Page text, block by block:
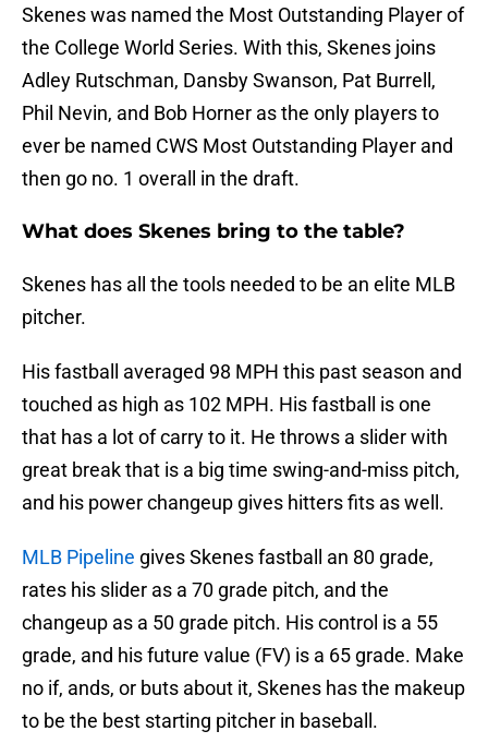
Skenes was named the Most Outstanding Player of
the College World Series. With this, Skenes joins
Adley Rutschman, Dansby Swanson, Pat Burrell,
Phil Nevin, and Bob Horner as the only players to
ever be named CWS Most Outstanding Player and
then go no. 1 overall in the draft.
What does Skenes bring to the table?
Skenes has all the tools needed to be an elite MLB
pitcher.
His fastball averaged 98 MPH this past season and
touched as high as 102 MPH. His fastball is one
that has a lot of carry to it. He throws a slider with
great break that is a big time swing-and-miss pitch,
and his power changeup gives hitters fits as well.
MLB Pipeline gives Skenes fastball an 80 grade,
rates his slider as a 70 grade pitch, and the
changeup as a 50 grade pitch. His control is a 55
grade, and his future value (FV) is a 65 grade. Make
no if, ands, or buts about it, Skenes has the makeup
to be the best starting pitcher in baseball.